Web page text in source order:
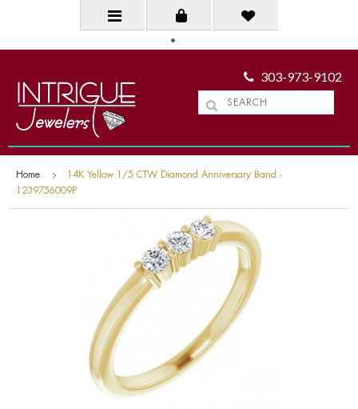
303-973-9102
Home
14K Yellow 1/5 CTW Diamond Anniversary Band -
1239756009P